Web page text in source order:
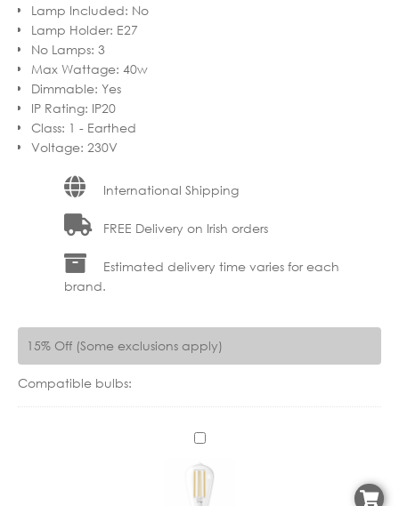
Lamp Included: No
Lamp Holder: E27
No Lamps: 3
Max Wattage: 40w
Dimmable: Yes
IP Rating: IP20
Class: 1 - Earthed
Voltage: 230V
International Shipping
FREE Delivery on Irish orders
Estimated delivery time varies for each
brand.
15% Off (Some exclusions apply)
Compatible bulbs:
C
1